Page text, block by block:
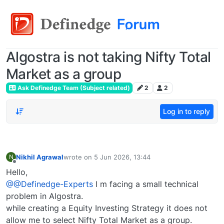
Algostra is not taking Nifty Total
Market as a group
Ask Definedge Team (Subject related) 2 2
Log in to reply
N Nikhil Agrawalwrote on 5 Jun 2026, 13:44
last edited by
Hello,
@@Definedge-Experts I m facing a small technical
problem in Algostra.
while creating a Equity Investing Strategy it does not
allow me to select Nifty Total Market as a group.